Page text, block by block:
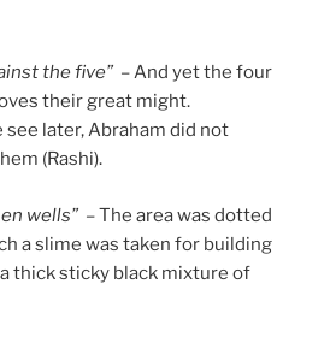
the five” – And yet the four
their great might.
see later, Abraham did not
(Rashi).
wells” – The area was dotted
a slime was taken for building
thick sticky black mixture of